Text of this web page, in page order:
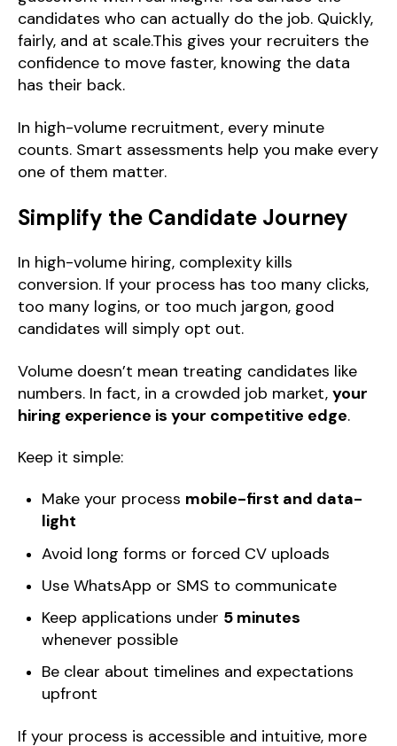
candidates who can actually do the job. Quickly,
fairly, and at scale.This gives your recruiters the
confidence to move faster, knowing the data
has their back.
In high-volume recruitment, every minute
counts. Smart assessments help you make every
one of them matter.
Simplify the Candidate Journey
In high-volume hiring, complexity kills
conversion. If your process has too many clicks,
too many logins, or too much jargon, good
candidates will simply opt out.
Volume doesn’t mean treating candidates like
numbers. In fact, in a crowded job market, your
hiring experience is your competitive edge.
Keep it simple:
Make your process mobile-first and data-
light
Avoid long forms or forced CV uploads
Use WhatsApp or SMS to communicate
Keep applications under 5 minutes
whenever possible
Be clear about timelines and expectations
upfront
If your process is accessible and intuitive, more